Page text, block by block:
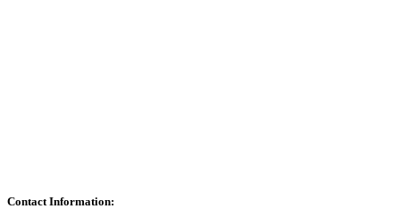
Contact Information: